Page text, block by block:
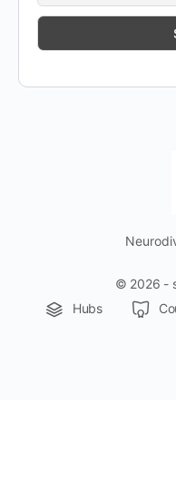
© 2026 -
Hubs